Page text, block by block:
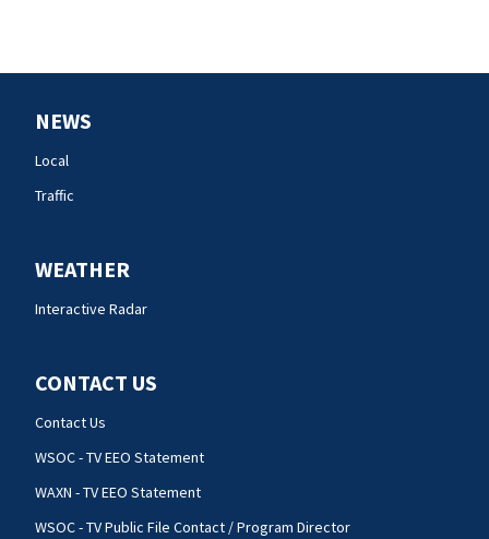
NEWS
Local
Traffic
WEATHER
Interactive Radar
CONTACT US
Contact Us
WSOC - TV EEO Statement
WAXN - TV EEO Statement
WSOC - TV Public File Contact / Program Director